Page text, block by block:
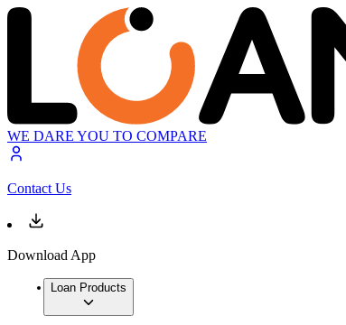
WE DARE YOU TO COMPARE
Contact Us
Download App
Loan Products